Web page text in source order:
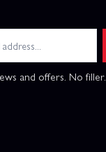
and offers. No filler.